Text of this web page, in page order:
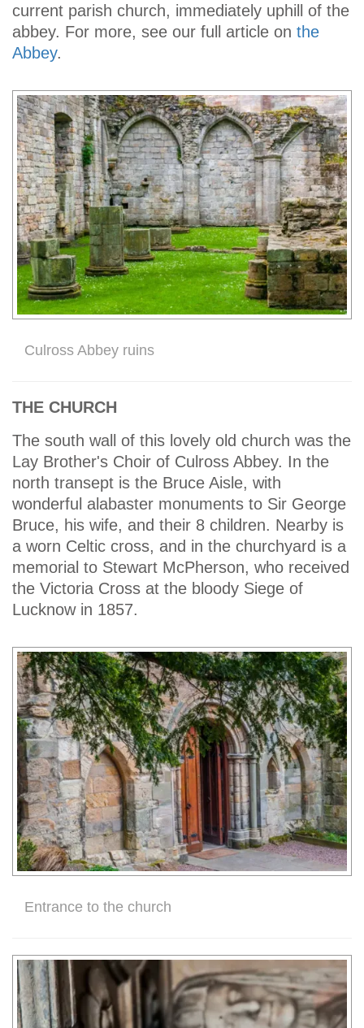
current parish church, immediately uphill of the
abbey. For more, see our full article on the
Abbey.
Culross Abbey ruins
THE CHURCH
The south wall of this lovely old church was the
Lay Brother's Choir of Culross Abbey. In the
north transept is the Bruce Aisle, with
wonderful alabaster monuments to Sir George
Bruce, his wife, and their 8 children. Nearby is
a worn Celtic cross, and in the churchyard is a
memorial to Stewart McPherson, who received
the Victoria Cross at the bloody Siege of
Lucknow in 1857.
Entrance to the church